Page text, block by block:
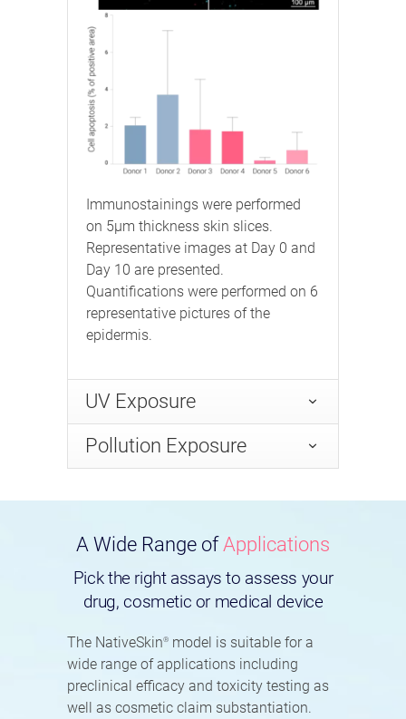
Immunostainings were performed
on 5μm thickness skin slices.
Representative images at Day 0 and
Day 10 are presented.
Quantifications were performed on 6
representative pictures of the
epidermis.
UV Exposure
Pollution Exposure
A Wide Range of Applications
Pick the right assays to assess your
drug, cosmetic or medical device
The NativeSkin® model is suitable for a
wide range of applications including
preclinical efficacy and toxicity testing as
well as cosmetic claim substantiation.